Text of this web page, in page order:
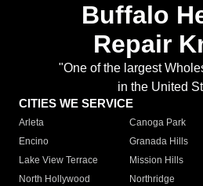
Buffalo
Repair
"One of the largest
in the United
CITIES WE SERVICE
Arleta Canoga Park
Encino
Granada Hills
Lake View Terrace
Mission Hills
North Hollywood
Northridge